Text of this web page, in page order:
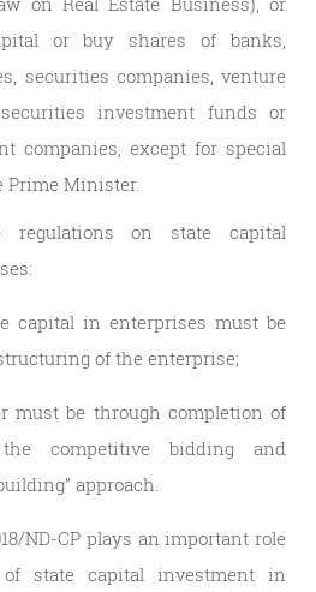
or buy shares of banks,
securities companies, venture
investment funds or
companies, except for special
Prime Minister.
regulations on state capital
capital in enterprises must be
of the enterprise;
must be through completion of
competitive bidding and
approach.
ND-CP plays an important role
state capital investment in